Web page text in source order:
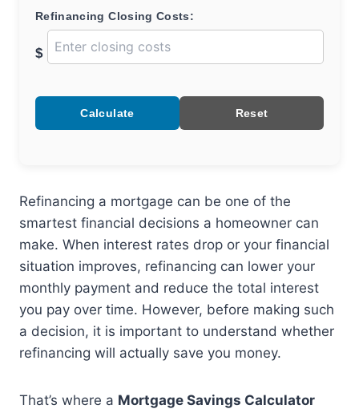
Refinancing Closing Costs:
$
Calculate Reset
Refinancing a mortgage can be one of the
smartest financial decisions a homeowner can
make. When interest rates drop or your financial
situation improves, refinancing can lower your
monthly payment and reduce the total interest
you pay over time. However, before making such
a decision, it is important to understand whether
refinancing will actually save you money.
That’s where a Mortgage Savings Calculator